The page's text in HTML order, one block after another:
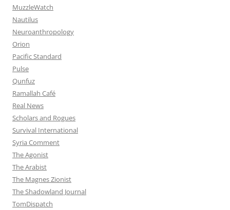
MuzzleWatch
Nautilus
Neuroanthropology
Orion
Pacific Standard
Pulse
Qunfuz
Ramallah Café
Real News
Scholars and Rogues
Survival International
Syria Comment
The Agonist
The Arabist
The Magnes Zionist
The Shadowland Journal
TomDispatch